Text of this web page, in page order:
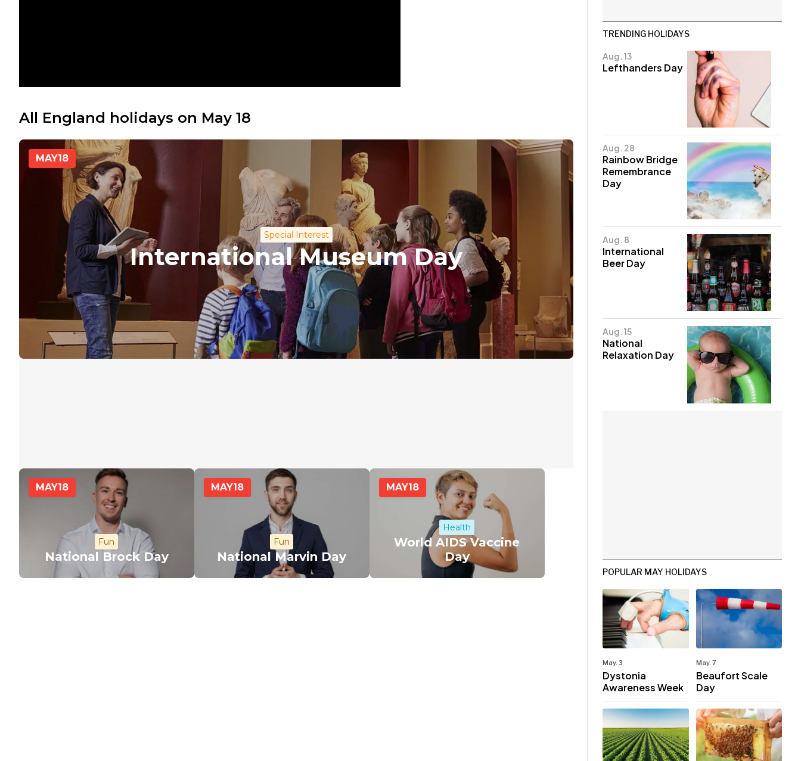
All England holidays on May 18
MAY18
Special Interest
International Museum Day
MAY18
Fun
National Brock Day
MAY18
Fun
National Marvin Day
MAY18
Health
World AIDS Vaccine
Day
TRENDING HOLIDAYS
Aug. 13
Lefthanders Day
Aug. 28
Rainbow Bridge
Remembrance
Day
Aug. 8
International
Beer Day
Aug. 15
National
Relaxation Day
POPULAR MAY HOLIDAYS
May. 3
Dystonia
Awareness Week
May. 7
Beaufort Scale
Day